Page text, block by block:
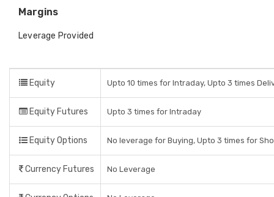
Margins
Leverage Provided
Equity Upto 10 times for Intraday, Upto 3 times
Equity Futures Upto 3 times for Intraday
Equity Options No leverage for Buying, Upto 3 times for
Currency Futures No Leverage